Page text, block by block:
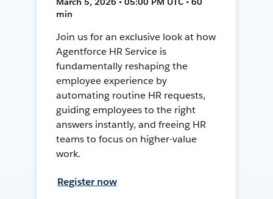
min
Join us for an exclusive look at how
Agentforce HR Service is
fundamentally reshaping the
employee experience by
automating routine HR requests,
guiding employees to the right
answers instantly, and freeing HR
teams to focus on higher-value
work.
Register now